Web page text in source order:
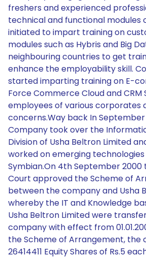
freshers and experienced
technical and functional modules
initiated to impart training on
modules such as Hybris and Big
neighbouring countries to get
enhance the employability skill.
started imparting training on E-
Force Commerce Cloud and
employees of various corporates
concerns.Way back In
Company took over the
Division of Usha Beltron Limited
worked on emerging technologies
Symbian.On 4th September 2000
Court approved the Scheme of
between the company and Usha
whereby the IT and Knowledge
Usha Beltron Limited were
company with effect from
the Scheme of Arrangement,
26414411 Equity Shares of Rs.5